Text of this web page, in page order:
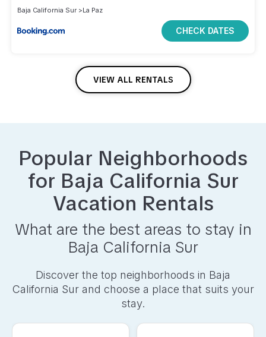
Baja California Sur
La Paz
CHECK DATES
VIEW ALL RENTALS
Popular Neighborhoods
for Baja California Sur
Vacation Rentals
What are the best areas to stay in
Baja California Sur
Discover the top neighborhoods in Baja
California Surand choose a place that suits your
stay.